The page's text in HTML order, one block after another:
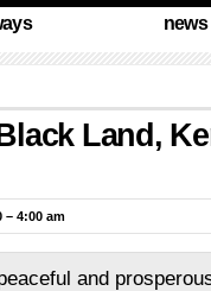
news
Land,
– 4:00 am
and